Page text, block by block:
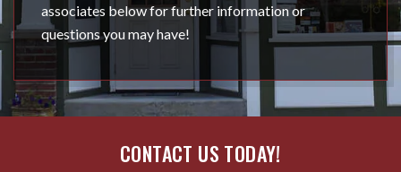
associates below for further information or
questions you may have!
CONTACT US TODAY!